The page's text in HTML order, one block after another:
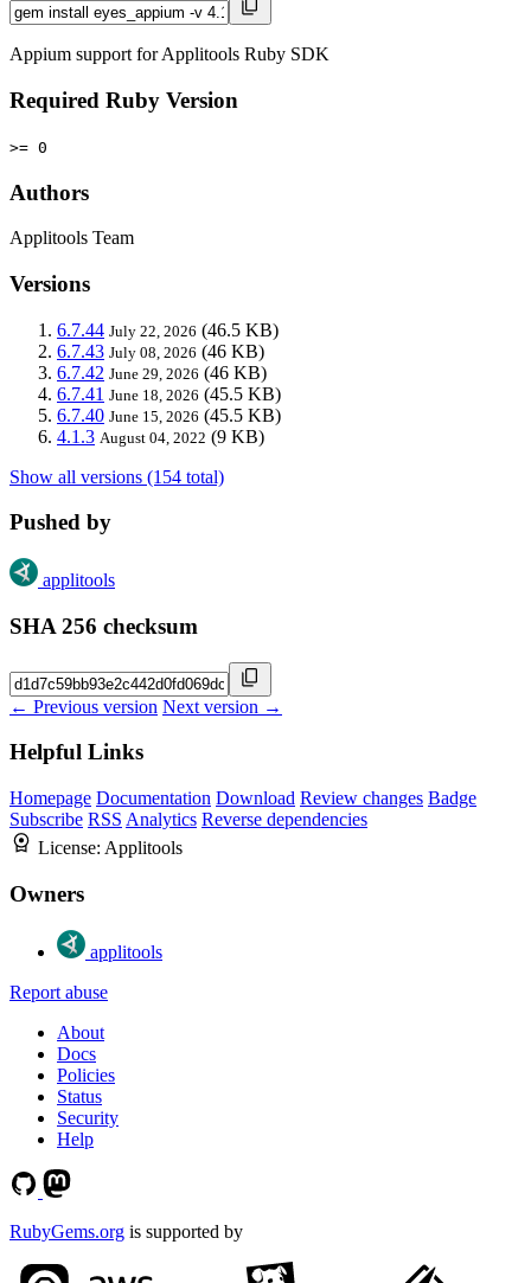
Appium support for Applitools Ruby SDK
Required Ruby Version
>= 0
Authors
Applitools Team
Versions
6.7.44 July 22, 2026 (46.5 KB)
6.7.43 July 08, 2026 (46 KB)
6.7.42 June 29, 2026 (46 KB)
6.7.41 June 18, 2026 (45.5 KB)
6.7.40 June 15, 2026 (45.5 KB)
4.1.3 August 04, 2022 (9 KB)
Show all versions (154 total)
Pushed by
applitools
SHA 256 checksum
← Previous version Next version →
Helpful Links
Homepage Documentation Download Review changes Badge
Subscribe RSS Analytics Reverse dependencies
License: Applitools
Owners
applitools
Report abuse
About
Docs
Policies
Status
Security
Help
RubyGems.org is supported by